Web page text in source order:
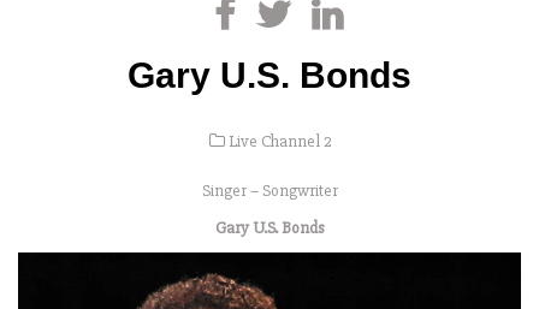
Gary U.S. Bonds
Live Channel 2
Singer – Songwriter
Gary U.S. Bonds